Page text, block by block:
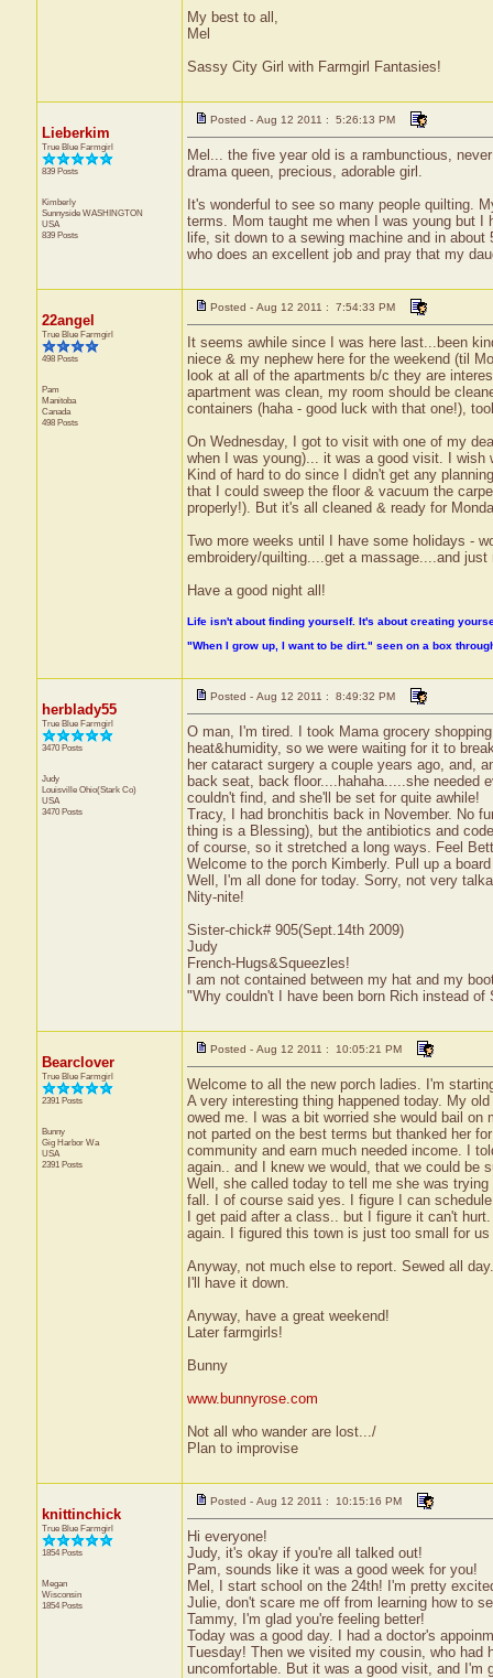
My best to all,
Mel
Sassy City Girl with Farmgirl Fantasies!
Lieberkim
True Blue Farmgirl
839 Posts
Kimberly
Sunnyside WASHINGTON
USA
839 Posts
Posted - Aug 12 2011 : 5:26:13 PM
Mel... the five year old is a rambunctious,
drama queen, precious, adorable girl.
It's wonderful to see so many people quilting.
terms. Mom taught me when I was young but
life, sit down to a sewing machine and in
who does an excellent job and pray that my
22angel
True Blue Farmgirl
498 Posts
Pam
Manitoba
Canada
498 Posts
Posted - Aug 12 2011 : 7:54:33 PM
It seems awhile since I was here last...been
niece & my nephew here for the weekend (til
look at all of the apartments b/c they are
apartment was clean, my room should be
containers (haha - good luck with that one!),
On Wednesday, I got to visit with one of my
when I was young)... it was a good visit. I
Kind of hard to do since I didn't get any
that I could sweep the floor & vacuum the
properly!). But it's all cleaned & ready for
Two more weeks until I have some holidays -
embroidery/quilting....get a massage....and just
Have a good night all!
Life isn't about finding yourself. It's about creating
"When I grow up, I want to be dirt." seen on a box
herblady55
True Blue Farmgirl
3470 Posts
Judy
Louisville Ohio(Stark Co)
USA
3470 Posts
Posted - Aug 12 2011 : 8:49:32 PM
O man, I'm tired. I took Mama grocery
heat&humidity, so we were waiting for it to
her cataract surgery a couple years ago, and,
back seat, back floor....hahaha.....she needed
couldn't find, and she'll be set for quite awhile!
Tracy, I had bronchitis back in November. No
thing is a Blessing), but the antibiotics and
of course, so it stretched a long ways. Feel
Welcome to the porch Kimberly. Pull up a
Well, I'm all done for today. Sorry, not very
Nity-nite!
Sister-chick# 905(Sept.14th 2009)
Judy
French-Hugs&Squeezles!
I am not contained between my hat and my
"Why couldn't I have been born Rich instead of
Bearclover
True Blue Farmgirl
2391 Posts
Bunny
Gig Harbor Wa
USA
2391 Posts
Posted - Aug 12 2011 : 10:05:21 PM
Welcome to all the new porch ladies. I'm
A very interesting thing happened today. My
owed me. I was a bit worried she would bail
not parted on the best terms but thanked her
community and earn much needed income. I
again.. and I knew we would, that we could be
Well, she called today to tell me she was
fall. I of course said yes. I figure I can
I get paid after a class.. but I figure it can't
again. I figured this town is just too small for
Anyway, not much else to report. Sewed all
I'll have it down.
Anyway, have a great weekend!
Later farmgirls!
Bunny
www.bunnyrose.com
Not all who wander are lost.../
Plan to improvise
knittinchick
True Blue Farmgirl
1854 Posts
Megan
Wisconsin
1854 Posts
Posted - Aug 12 2011 : 10:15:16 PM
Hi everyone!
Judy, it's okay if you're all talked out!
Pam, sounds like it was a good week for you!
Mel, I start school on the 24th! I'm pretty
Julie, don't scare me off from learning how to
Tammy, I'm glad you're feeling better!
Today was a good day. I had a doctor's
Tuesday! Then we visited my cousin, who had
uncomfortable. But it was a good visit, and I'm